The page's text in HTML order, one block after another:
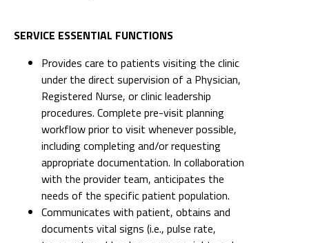
SERVICE ESSENTIAL FUNCTIONS
Provides care to patients visiting the clinic
under the direct supervision of a Physician,
Registered Nurse, or clinic leadership
procedures. Complete pre-visit planning
workflow prior to visit whenever possible,
including completing and/or requesting
appropriate documentation. In collaboration
with the provider team, anticipates the
needs of the specific patient population.
Communicates with patient, obtains and
documents vital signs (i.e., pulse rate,